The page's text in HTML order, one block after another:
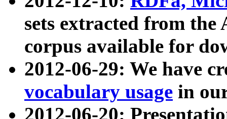
sets extracted from
corpus available for
2012-06-29: We have
vocabulary usage in
2012-06-20: